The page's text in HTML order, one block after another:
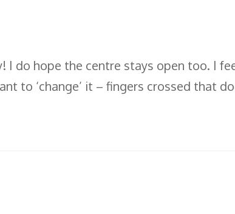
I do hope the centre stays open too. I
to ‘change’ it – fingers crossed that